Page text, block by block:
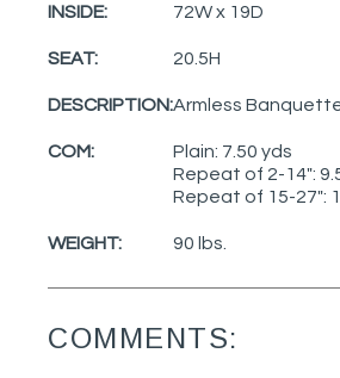
INSIDE: 72W x 19D
SEAT: 20.5H
DESCRIPTION:Armless
COM:
Plain: 7.50 yds
Repeat of 2-14":
Repeat of 15-27":
WEIGHT: 90 lbs.
COMMENTS: